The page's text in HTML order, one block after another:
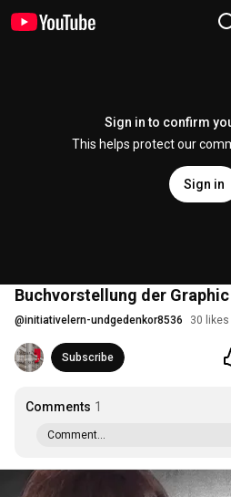
Sign in to confirm
This helps protect our
Sign in
Buchvorstellung der Graphic
@initiativelern-undgedenkor8536 30 likes
Subscribe
Comments 1
Comment...